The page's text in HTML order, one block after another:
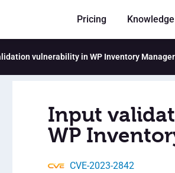
Pricing
vulnerability in WP Inventory
Input
WP
CVE-2023-2842